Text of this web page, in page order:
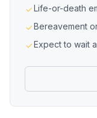
Life-or-death
Bereavement
Expect to wait